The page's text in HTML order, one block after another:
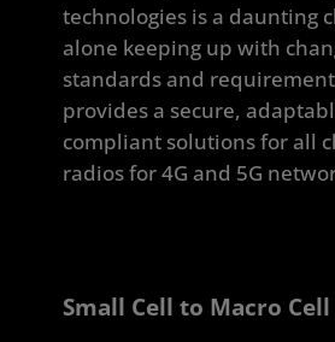
technologies is a daunting
alone keeping up with
standards and
provides a secure,
compliant solutions for all
radios for 4G and 5G
Small Cell to Macro